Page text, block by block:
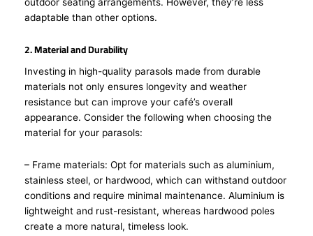
adaptable than other options.
2. Material and Durability
Investing in high-quality parasols made from durable
materials not only ensures longevity and weather
resistance but can improve your café’s overall
appearance. Consider the following when choosing the
material for your parasols:
– Frame materials: Opt for materials such as aluminium,
stainless steel, or hardwood, which can withstand outdoor
conditions and require minimal maintenance. Aluminium is
lightweight and rust-resistant, whereas hardwood poles
create a more natural, timeless look.